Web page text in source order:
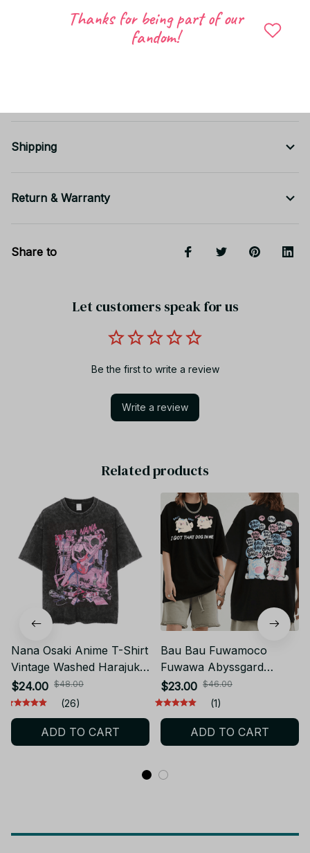
Shipping
Return & Warranty
Share to
Let customers speak for us
Be the first to write a review
Write a review
Related products
Nana Osaki Anime T-Shirt
Vintage Washed Harajuku
Cotton Tee JA12
$24.00 $48.00
(26)
ADD TO CART
Bau Bau Fuwamoco
Fuwawa Abyssgard
Cartoon Game T-Shirt
Men Women Cotton Tee
JA6
$23.00 $46.00
(1)
ADD TO CART
Thanks for being part of our
fandom!